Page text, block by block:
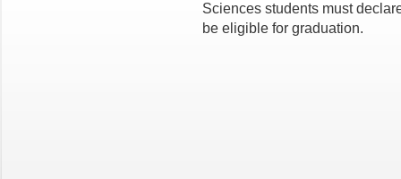
Sciences students must
be eligible for graduation.